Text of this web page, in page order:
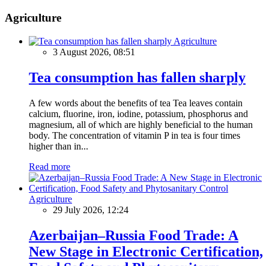
Agriculture
Agriculture
3 August 2026, 08:51
Tea consumption has fallen sharply
A few words about the benefits of tea Tea leaves contain
calcium, fluorine, iron, iodine, potassium, phosphorus and
magnesium, all of which are highly beneficial to the human
body. The concentration of vitamin P in tea is four times
higher than in...
Read more
Agriculture
29 July 2026, 12:24
Azerbaijan–Russia Food Trade: A
New Stage in Electronic Certification,